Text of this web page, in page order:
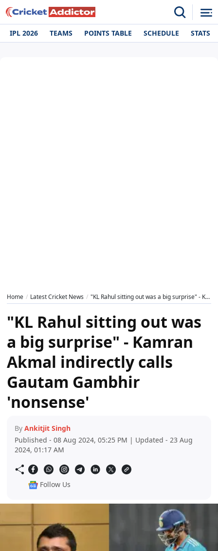
IPL 2026 TEAMS POINTS TABLE SCHEDULE STATS
Home Latest Cricket News "KL Rahul sitting out was a big surprise" - Kamran Akmal indirectly calls Gautam Gambhir 'nonsense'
"KL Rahul sitting out was
a big surprise" - Kamran
Akmal indirectly calls
Gautam Gambhir
'nonsense'
By Ankitjit Singh
Published - 08 Aug 2024, 05:25 PM | Updated - 23 Aug
2024, 01:17 AM
Follow Us